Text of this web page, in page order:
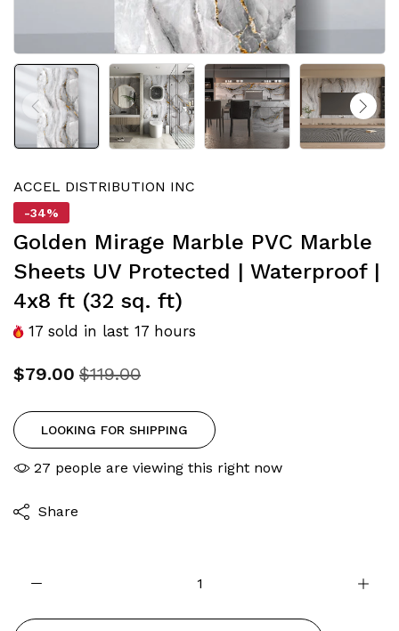
ACCEL DISTRIBUTION INC
-34%
Golden Mirage Marble PVC Marble
Sheets UV Protected | Waterproof |
4x8 ft (32 sq. ft)
17 sold in last 17 hours
$79.00 $119.00
LOOKING FOR SHIPPING
27 people are viewing this right now
Share